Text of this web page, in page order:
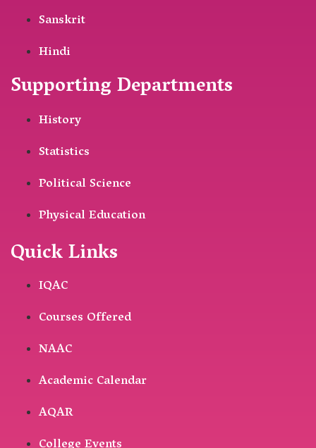
Sanskrit
Hindi
Supporting Departments
History
Statistics
Political Science
Physical Education
Quick Links
IQAC
Courses Offered
NAAC
Academic Calendar
AQAR